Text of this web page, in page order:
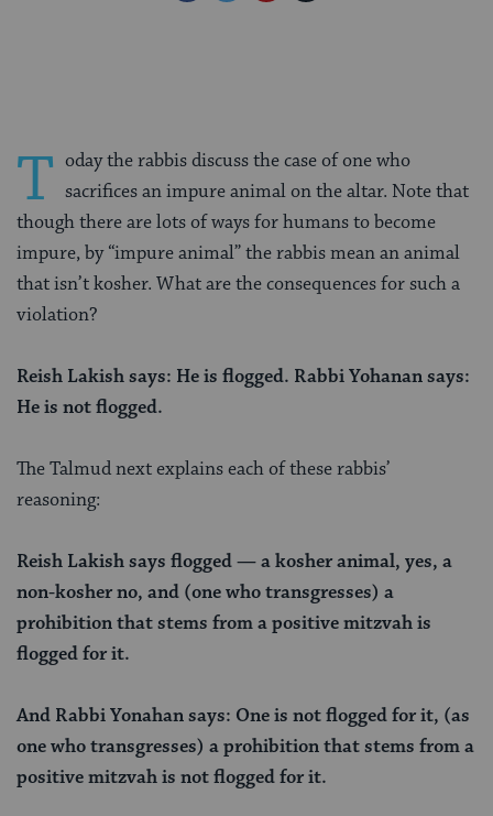
T oday the rabbis discuss the case of one who
sacrifices an impure animal on the altar. Note that
though there are lots of ways for humans to become
impure, by “impure animal” the rabbis mean an animal
that isn’t kosher. What are the consequences for such a
violation?
Reish Lakish says: He is flogged. Rabbi Yohanan says:
He is not flogged.
The Talmud next explains each of these rabbis’
reasoning:
Reish Lakish says flogged — a kosher animal, yes, a
non-kosher no, and (one who transgresses) a
prohibition that stems from a positive mitzvah is
flogged for it.
And Rabbi Yonahan says: One is not flogged for it, (as
one who transgresses) a prohibition that stems from a
positive mitzvah is not flogged for it.